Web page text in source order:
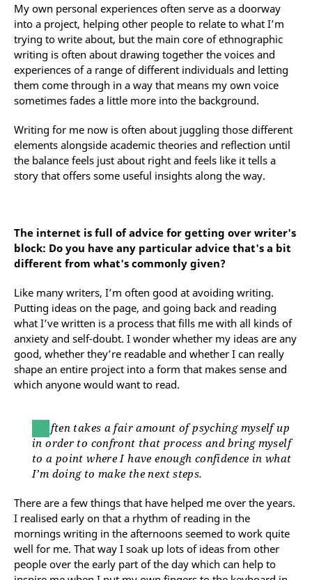
My own personal experiences often serve as a doorway
into a project, helping other people to relate to what I’m
trying to write about, but the main core of ethnographic
writing is often about drawing together the voices and
experiences of a range of different individuals and letting
them come through in a way that means my own voice
sometimes fades a little more into the background.
Writing for me now is often about juggling those different
elements alongside academic theories and reflection until
the balance feels just about right and feels like it tells a
story that offers some useful insights along the way.
The internet is full of advice for getting over writer's
block: Do you have any particular advice that's a bit
different from what's commonly given?
Like many writers, I’m often good at avoiding writing.
Putting ideas on the page, and going back and reading
what I’ve written is a process that fills me with all kinds of
anxiety and self-doubt. I wonder whether my ideas are any
good, whether they’re readable and whether I can really
shape an entire project into a form that makes sense and
which anyone would want to read.
It often takes a fair amount of psyching myself up
in order to confront that process and bring myself
to a point where I have enough confidence in what
I’m doing to make the next steps.
There are a few things that have helped me over the years.
I realised early on that a rhythm of reading in the
mornings writing in the afternoons seemed to work quite
well for me. That way I soak up lots of ideas from other
people over the early part of the day which can help to